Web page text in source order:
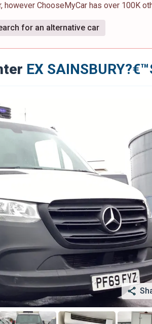
however ChooseMyCar has over 100K
for an alternative car
EX